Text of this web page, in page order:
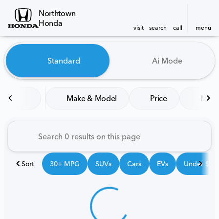
Northtown
Honda
visit search call menu
find
Vehicles for Sale at
Standard Ai Mode
Make & Model Price
Sort 30+ MPG SUVs Cars EVs Under